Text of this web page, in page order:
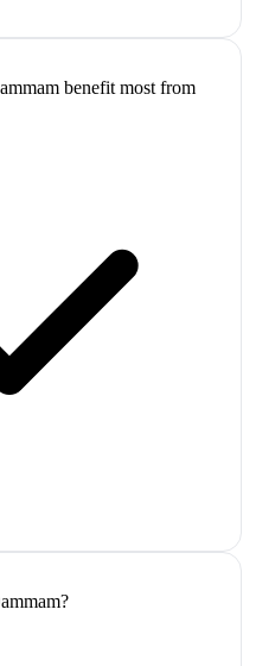
benefit most from